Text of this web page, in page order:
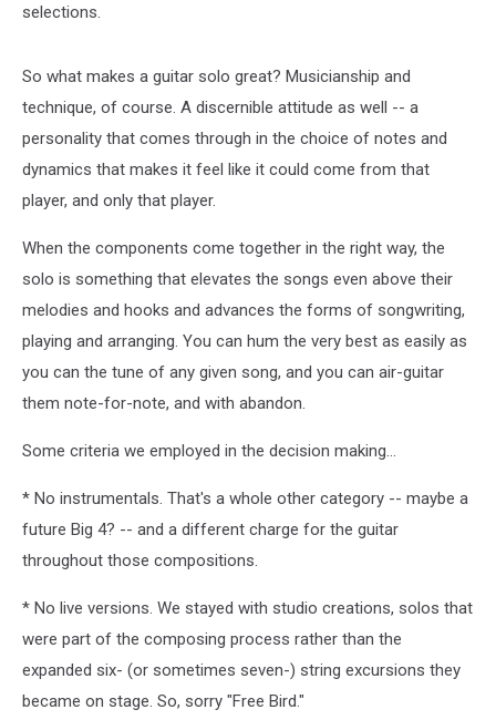
selections.
So what makes a guitar solo great? Musicianship and
technique, of course. A discernible attitude as well -- a
personality that comes through in the choice of notes and
dynamics that makes it feel like it could come from that
player, and only that player.
When the components come together in the right way, the
solo is something that elevates the songs even above their
melodies and hooks and advances the forms of songwriting,
playing and arranging. You can hum the very best as easily as
you can the tune of any given song, and you can air-guitar
them note-for-note, and with abandon.
Some criteria we employed in the decision making...
* No instrumentals. That's a whole other category -- maybe a
future Big 4? -- and a different charge for the guitar
throughout those compositions.
* No live versions. We stayed with studio creations, solos that
were part of the composing process rather than the
expanded six- (or sometimes seven-) string excursions they
became on stage. So, sorry "Free Bird."